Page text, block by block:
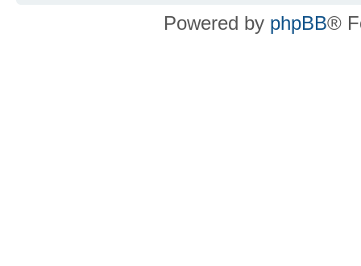
Powered by phpBB®